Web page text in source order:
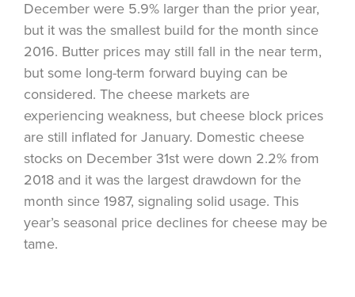
December were 5.9% larger than the prior year,
but it was the smallest build for the month since
2016. Butter prices may still fall in the near term,
but some long-term forward buying can be
considered. The cheese markets are
experiencing weakness, but cheese block prices
are still inflated for January. Domestic cheese
stocks on December 31st were down 2.2% from
2018 and it was the largest drawdown for the
month since 1987, signaling solid usage. This
year’s seasonal price declines for cheese may be
tame.